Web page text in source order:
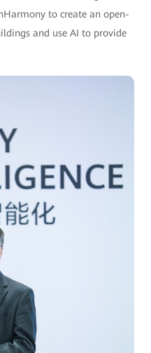
to create an open-
and use AI to provide